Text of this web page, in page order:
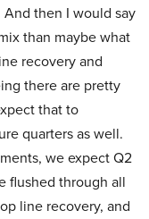
then I would say
than maybe what
recovery and
there are pretty
that to
quarters as well.
we expect Q2
flushed through all
line recovery, and